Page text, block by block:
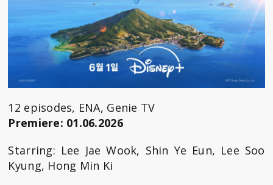
12 episodes, ENA, Genie TV
Premiere: 01.06.2026
Starring: Lee Jae Wook, Shin Ye Eun, Lee Soo
Kyung, Hong Min Ki